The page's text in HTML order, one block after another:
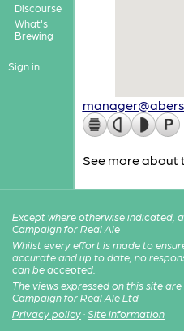
Discourse
What's
Brewing
Sign in
See more about
Except where otherwise indicated,
Campaign for Real Ale
Whilst every effort is made to
accurate and up to date, no
can be accepted.
The views expressed on this site
Campaign for Real Ale Ltd
Privacy policy · Site information